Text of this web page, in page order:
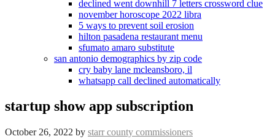
declined went downhill 7 letters crossword clue
november horoscope 2022 libra
5 ways to prevent soil erosion
hilton pasadena restaurant menu
sfumato amaro substitute
san antonio demographics by zip code
cry baby lane mcleansboro, il
whatsapp call declined automatically
startup show app subscription
October 26, 2022 by starr county commissioners